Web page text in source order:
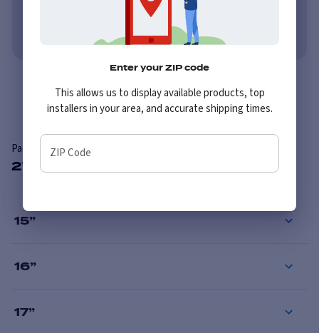
No credit needed. No late fees, ever.
Overview
Pacer 164P LT Mod Polished
27 Available Sizes
15”
16”
17”
Enter your ZIP code
This allows us to display available products, top
installers in your area, and accurate shipping times.
ZIP Code